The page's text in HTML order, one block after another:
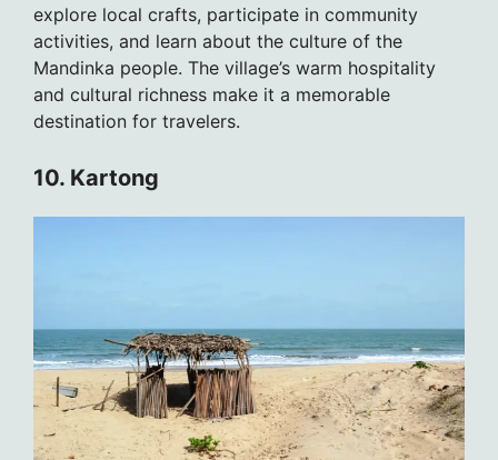
explore local crafts, participate in community
activities, and learn about the culture of the
Mandinka people. The village’s warm hospitality
and cultural richness make it a memorable
destination for travelers.
10. Kartong